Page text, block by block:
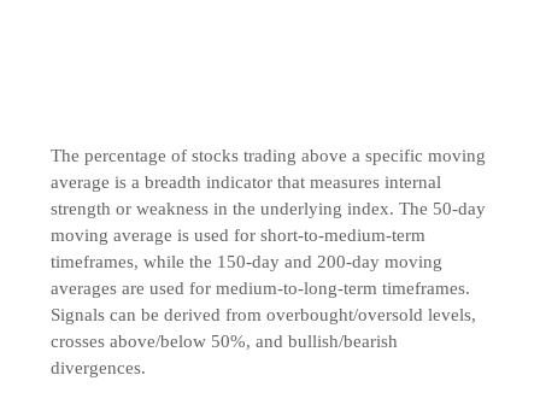
The percentage of stocks trading above a specific moving
average is a breadth indicator that measures internal
strength or weakness in the underlying index. The 50-day
moving average is used for short-to-medium-term
timeframes, while the 150-day and 200-day moving
averages are used for medium-to-long-term timeframes.
Signals can be derived from overbought/oversold levels,
crosses above/below 50%, and bullish/bearish
divergences.